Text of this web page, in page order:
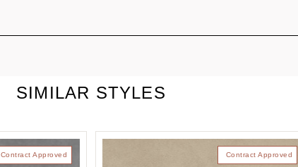
SIMILAR STYLES
Contract Approved Contract Approved